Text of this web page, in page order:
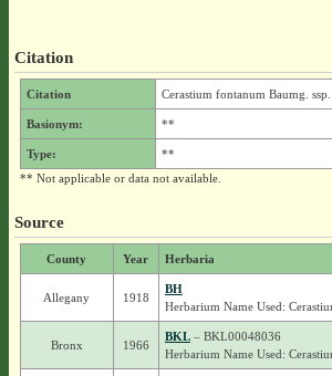
Citation
Citation Cerastium fontanum Baumg.
Basionym: **
Type:
**
** Not applicable or data not available.
Source
County Year Herbaria
Allegany 1918
BH
Herbarium Name Used:
Bronx 1966
BKL– BKL00048036
Herbarium Name Used: